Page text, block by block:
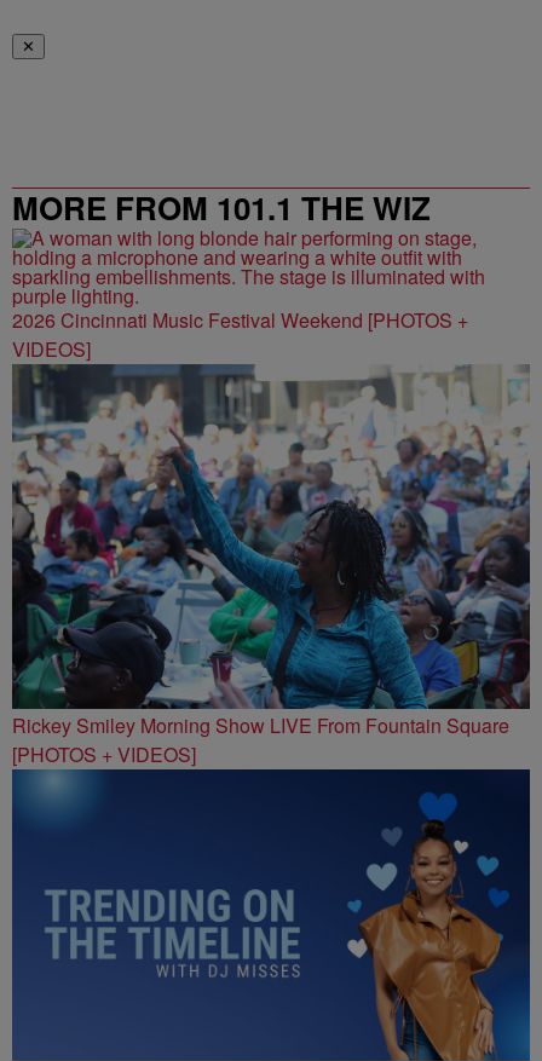
✕
MORE FROM 101.1 THE WIZ
2026 Cincinnati Music Festival Weekend [PHOTOS +
VIDEOS]
Rickey Smiley Morning Show LIVE From Fountain Square
[PHOTOS + VIDEOS]